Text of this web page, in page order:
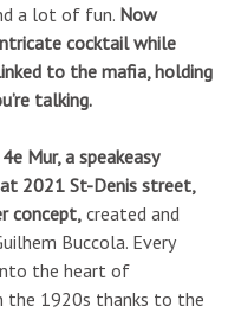
a lot of fun. Now
cocktail while
to the mafia, holding
talking.
Mur, a speakeasy
2021 St-Denis street,
concept, created and
Buccola. Every
the heart of
the 1920s thanks to the